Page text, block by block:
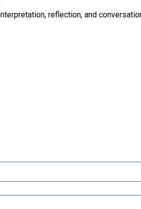
reflection, and